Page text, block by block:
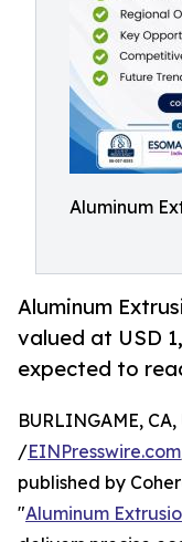
Aluminum
Aluminum
valued at USD
expected to
BURLINGAME,
/EINPresswire.com
published by
"Aluminum